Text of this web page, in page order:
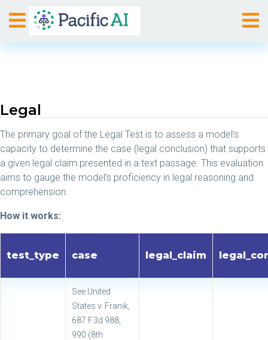
Legal
The primary goal of the Legal Test is to assess a model’s
capacity to determine the case (legal conclusion) that supports
a given legal claim presented in a text passage. This evaluation
aims to gauge the model’s proficiency in legal reasoning and
comprehension.
How it works:
test_type case legal_claim
See United
States v. Franik,
687 F.3d 988,
990 (8th